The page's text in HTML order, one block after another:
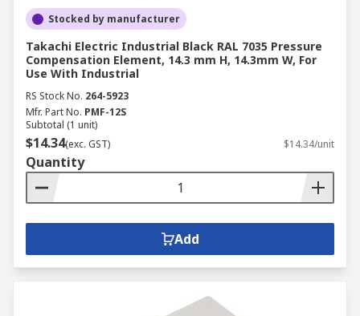
Stocked by manufacturer
Takachi Electric Industrial Black RAL 7035 Pressure
Compensation Element, 14.3 mm H, 14.3mm W, For
Use With Industrial
RS Stock No. 264-5923
Mfr. Part No. PMF-12S
Subtotal (1 unit)
$14.34(exc. GST) $14.34/unit
Quantity
Add